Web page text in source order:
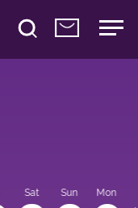
Sat Sun Mon